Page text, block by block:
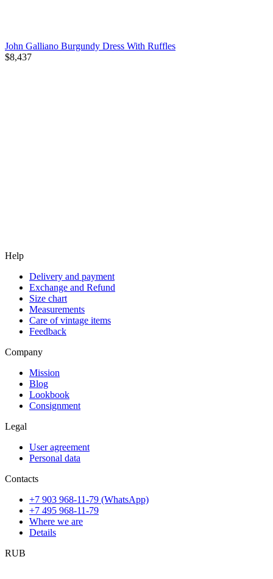
John Galliano Burgundy Dress With Ruffles
$8,437
Help
Delivery and payment
Exchange and Refund
Size chart
Measurements
Care of vintage items
Feedback
Company
Mission
Blog
Lookbook
Consignment
Legal
User agreement
Personal data
Contacts
+7 903 968-11-79 (WhatsApp)
+7 495 968-11-79
Where we are
Details
RUB